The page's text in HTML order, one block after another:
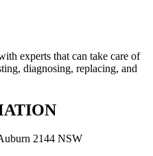
experts that can take care of
diagnosing, replacing, and
2144 NSW